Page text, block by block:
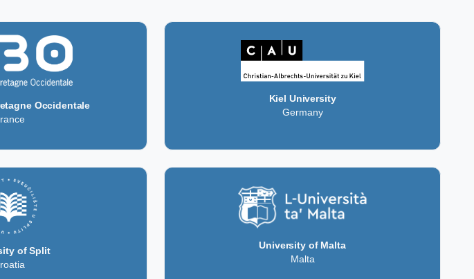
Occidentale
Kiel University
Germany
of Split
University of Malta
Malta